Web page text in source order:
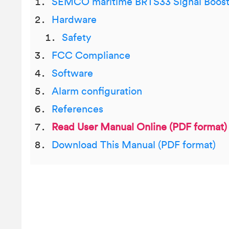
SEMCO maritime BRTS33 Signal
Hardware
Safety
FCC Compliance
Software
Alarm configuration
References
Read User Manual Online (PDF format)
Download This Manual (PDF format)